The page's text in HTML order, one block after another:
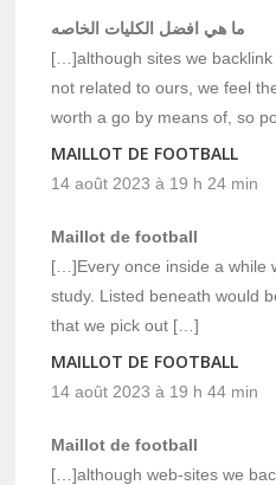
ما هي افضل الكليات الخاصه
[…]although sites we
not related to ours, we feel
worth a go by means of, so
MAILLOT DE FOOTBALL
14 août 2023 à 19 h 24 min
Maillot de football
[…]Every once inside a while
study. Listed beneath would
that we pick out […]
MAILLOT DE FOOTBALL
14 août 2023 à 19 h 44 min
Maillot de football
[…]although web-sites we